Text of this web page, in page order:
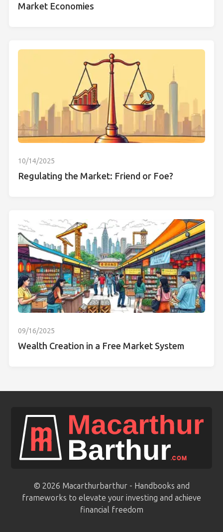
Market Economies
10/14/2025
Regulating the Market: Friend or Foe?
09/16/2025
Wealth Creation in a Free Market System
© 2026 Macarthurbarthur - Handbooks and
frameworks to elevate your investing and achieve
financial freedom